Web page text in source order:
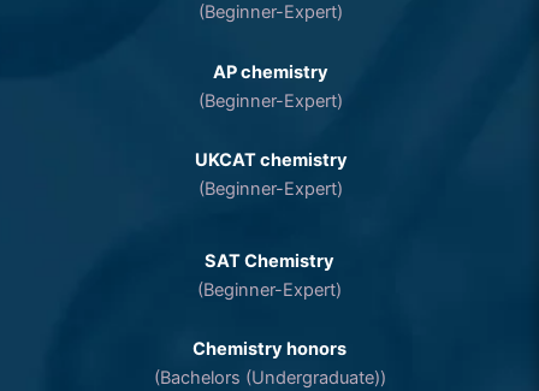
(Beginner-Expert)
AP chemistry
(Beginner-Expert)
UKCAT chemistry
(Beginner-Expert)
SAT Chemistry
(Beginner-Expert)
Chemistry honors
(Bachelors (Undergraduate))